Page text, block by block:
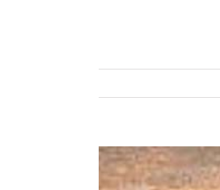
View
Larger